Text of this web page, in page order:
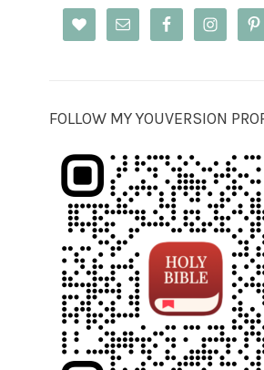
FOLLOW MY YOUVERSION